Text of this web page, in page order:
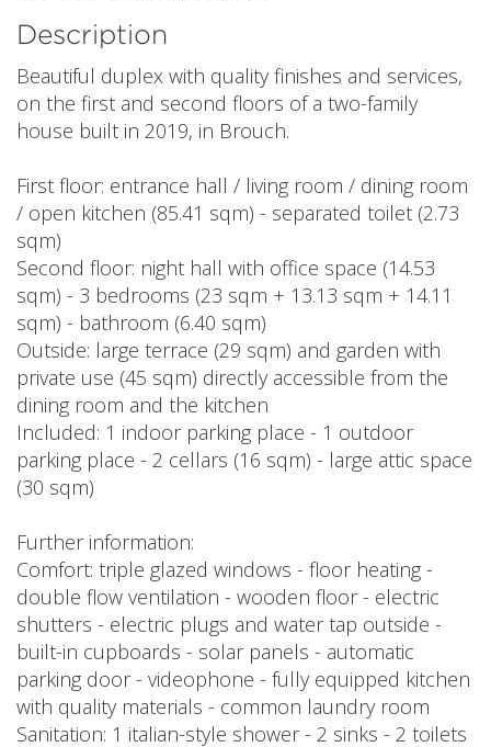
Description
Beautiful duplex with quality finishes and services,
on the first and second floors of a two-family
house built in 2019, in Brouch.
First floor: entrance hall / living room / dining room
/ open kitchen (85.41 sqm) - separated toilet (2.73
sqm)
Second floor: night hall with office space (14.53
sqm) - 3 bedrooms (23 sqm + 13.13 sqm + 14.11
sqm) - bathroom (6.40 sqm)
Outside: large terrace (29 sqm) and garden with
private use (45 sqm) directly accessible from the
dining room and the kitchen
Included: 1 indoor parking place - 1 outdoor
parking place - 2 cellars (16 sqm) - large attic space
(30 sqm)
Further information:
Comfort: triple glazed windows - floor heating -
double flow ventilation - wooden floor - electric
shutters - electric plugs and water tap outside -
built-in cupboards - solar panels - automatic
parking door - videophone - fully equipped kitchen
with quality materials - common laundry room
Sanitation: 1 italian-style shower - 2 sinks - 2 toilets